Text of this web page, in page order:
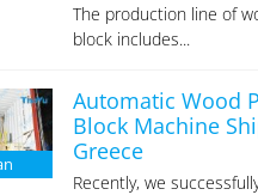
The production line of
block includes...
Automatic Wood
Block Machine
Greece
Recently, we